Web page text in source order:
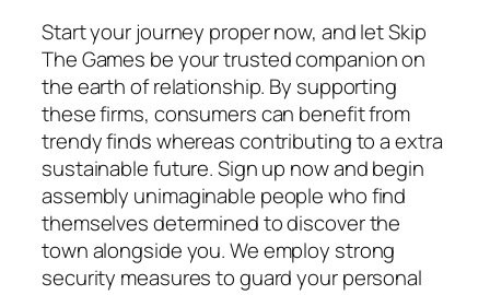
Start your journey proper now, and let Skip
The Games be your trusted companion on
the earth of relationship. By supporting
these firms, consumers can benefit from
trendy finds whereas contributing to a extra
sustainable future. Sign up now and begin
assembly unimaginable people who find
themselves determined to discover the
town alongside you. We employ strong
security measures to guard your personal